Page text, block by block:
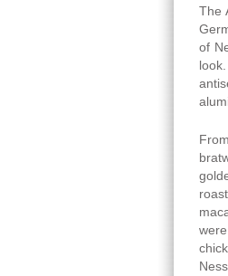
The
of